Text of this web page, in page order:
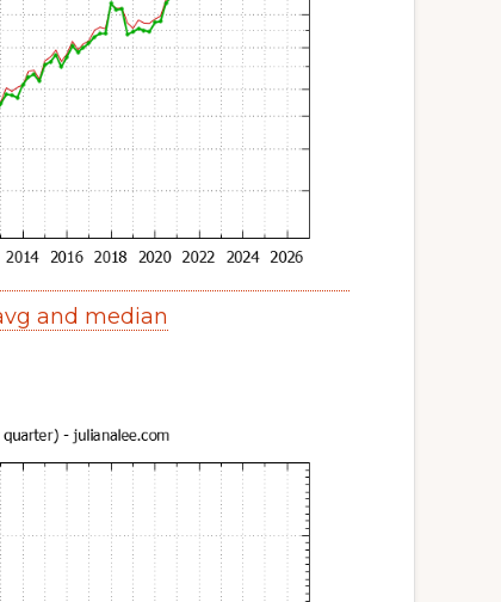
and median